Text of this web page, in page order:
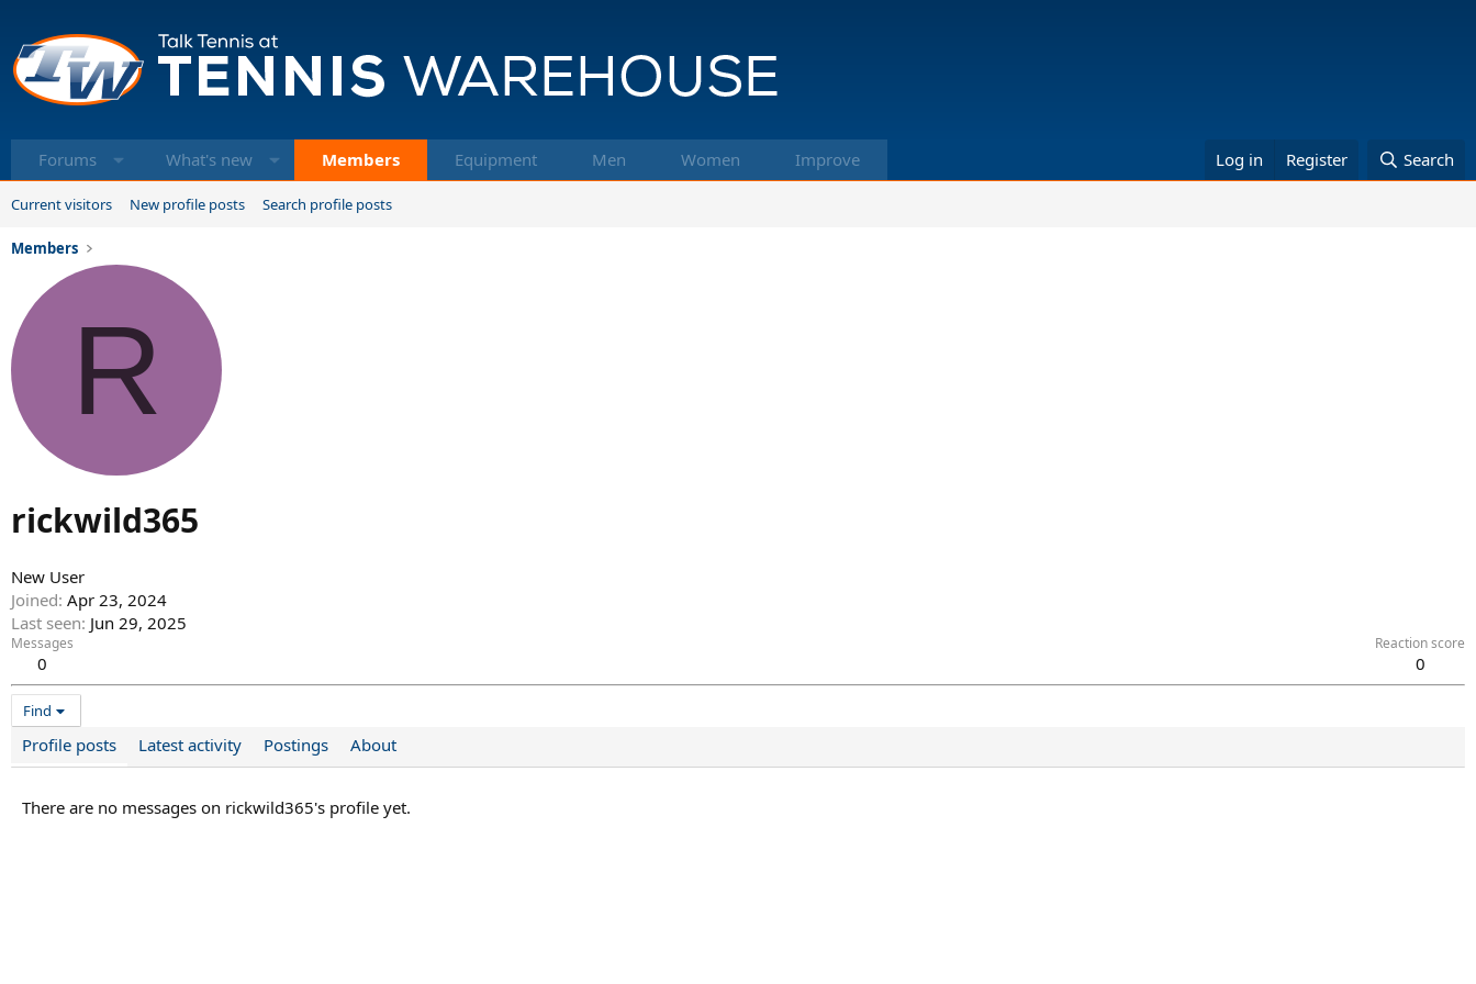
Forums What's new Members Equipment Men Women Improve Log in Register Search
Current visitors New profile posts Search profile posts
Members
R
rickwild365
New User
Joined Apr 23, 2024
Last seen Jun 29, 2025
Messages
0
Reaction score
0
Find
Profile posts Latest activity Postings About
There are no messages on rickwild365's profile yet.